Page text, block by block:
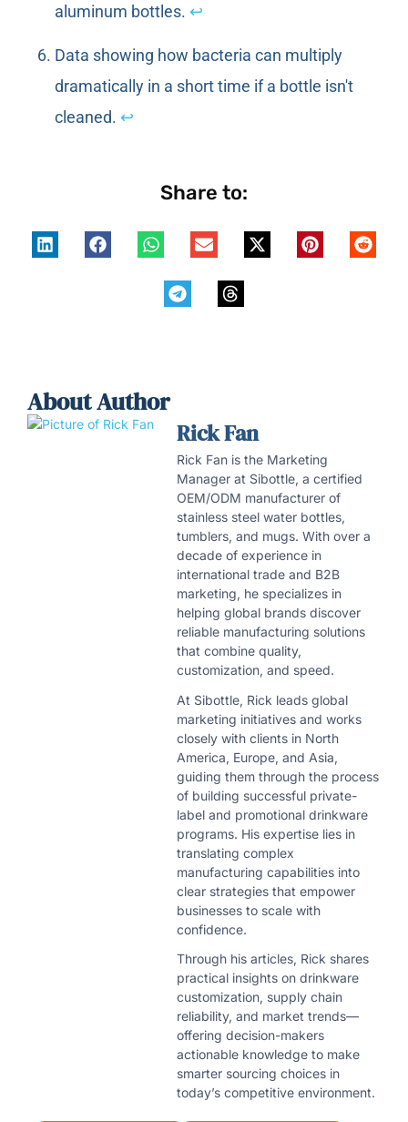
aluminum bottles. ↩
Data showing how bacteria can multiply
dramatically in a short time if a bottle isn't
cleaned. ↩
Share to:
About Author
Rick Fan
Rick Fan is the Marketing
Manager at Sibottle, a certified
OEM/ODM manufacturer of
stainless steel water bottles,
tumblers, and mugs. With over a
decade of experience in
international trade and B2B
marketing, he specializes in
helping global brands discover
reliable manufacturing solutions
that combine quality,
customization, and speed.
At Sibottle, Rick leads global
marketing initiatives and works
closely with clients in North
America, Europe, and Asia,
guiding them through the process
of building successful private-
label and promotional drinkware
programs. His expertise lies in
translating complex
manufacturing capabilities into
clear strategies that empower
businesses to scale with
confidence.
Through his articles, Rick shares
practical insights on drinkware
customization, supply chain
reliability, and market trends—
offering decision-makers
actionable knowledge to make
smarter sourcing choices in
today’s competitive environment.